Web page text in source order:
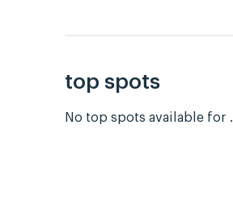
top spots
No top spots available for .